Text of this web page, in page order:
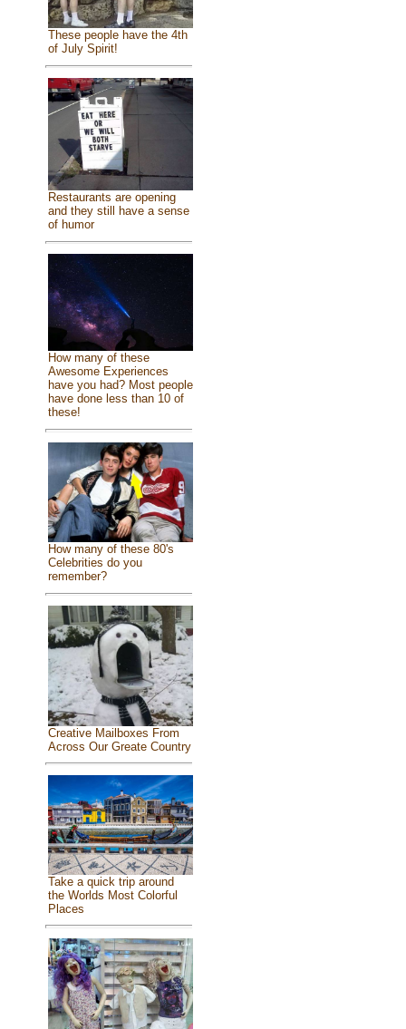
These people have the 4th
of July Spirit!
Restaurants are opening
and they still have a sense
of humor
How many of these
Awesome Experiences
have you had? Most people
have done less than 10 of
these!
How many of these 80's
Celebrities do you
remember?
Creative Mailboxes From
Across Our Greate Country
Take a quick trip around
the Worlds Most Colorful
Places